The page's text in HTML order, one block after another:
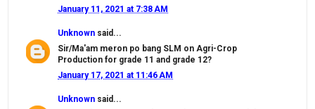
January 11, 2021 at 7:38 AM
Unknown said...
Sir/Ma'am meron po bang SLM on Agri-Crop
Production for grade 11 and grade 12?
January 17, 2021 at 11:46 AM
Unknown said...